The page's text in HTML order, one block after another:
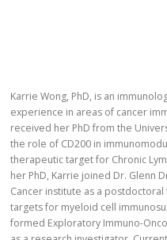
Karrie Wong, PhD, is an
experience in areas of cancer
received her PhD from the
the role of CD200 in
therapeutic target for Chronic
her PhD, Karrie joined Dr. Glenn
Cancer institute as a
targets for myeloid cell
formed Exploratory Immuno-